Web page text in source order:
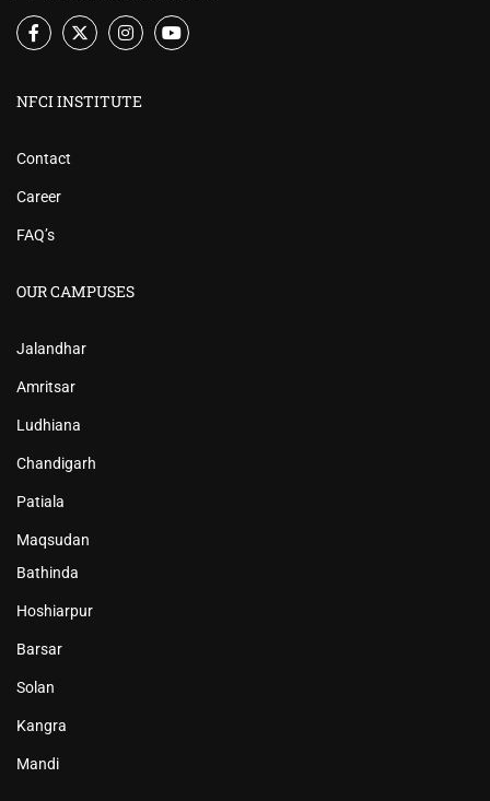
NFCI INSTITUTE
Contact
Career
FAQ’s
OUR CAMPUSES
Jalandhar
Amritsar
Ludhiana
Chandigarh
Patiala
Maqsudan
Bathinda
Hoshiarpur
Barsar
Solan
Kangra
Mandi